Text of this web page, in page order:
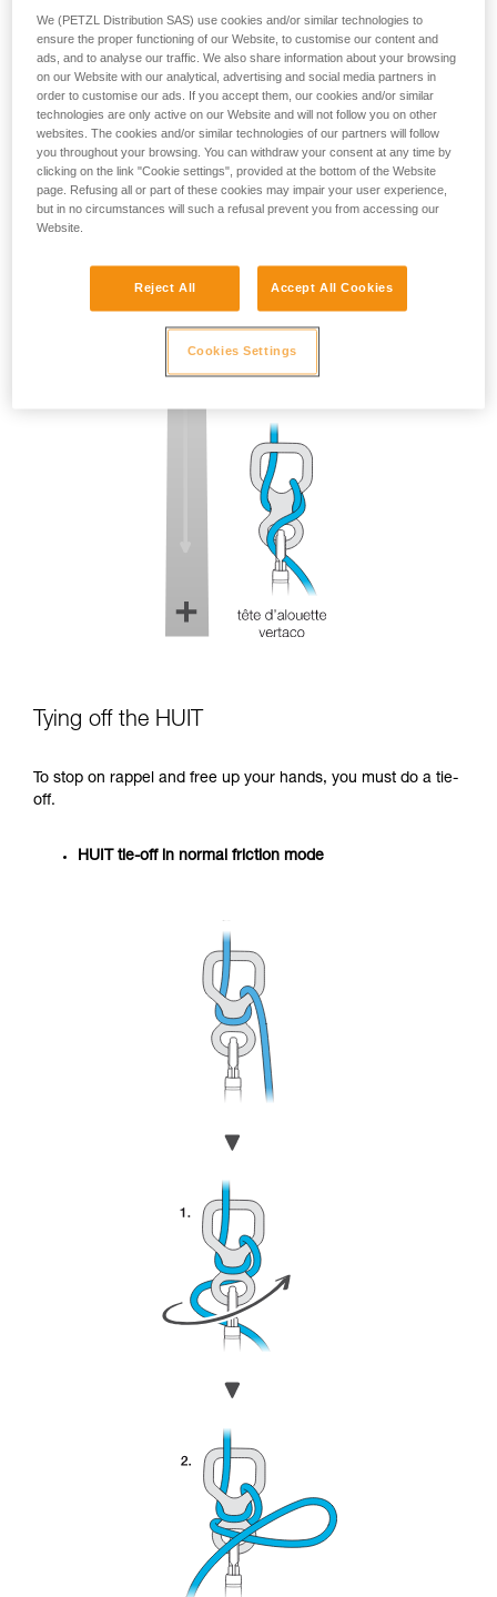
Tying off the HUIT
To stop on rappel and free up your hands, you must do a tie-
off.
HUIT tie-off in normal friction mode
We (PETZL Distribution SAS) use cookies and/or similar technologies to
ensure the proper functioning of our Website, to customise our content and
ads, and to analyse our traffic. We also share information about your browsing
on our Website with our analytical, advertising and social media partners in
order to customise our ads. If you accept them, our cookies and/or similar
technologies are only active on our Website and will not follow you on other
websites. The cookies and/or similar technologies of our partners will follow
you throughout your browsing. You can withdraw your consent at any time by
clicking on the link "Cookie settings", provided at the bottom of the Website
page. Refusing all or part of these cookies may impair your user experience,
but in no circumstances will such a refusal prevent you from accessing our
Website.
Reject All Accept All Cookies
Cookies Settings